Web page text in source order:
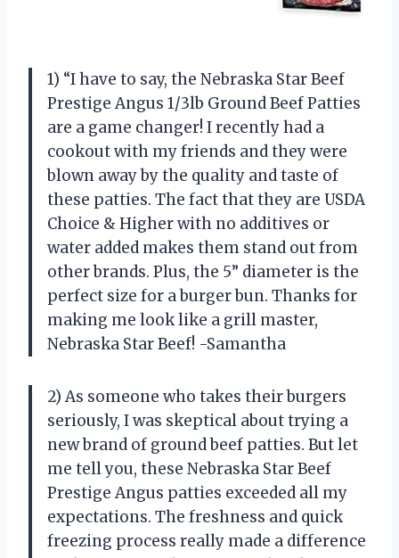
1) “I have to say, the Nebraska Star Beef
Prestige Angus 1/3lb Ground Beef Patties
are a game changer! I recently had a
cookout with my friends and they were
blown away by the quality and taste of
these patties. The fact that they are USDA
Choice & Higher with no additives or
water added makes them stand out from
other brands. Plus, the 5” diameter is the
perfect size for a burger bun. Thanks for
making me look like a grill master,
Nebraska Star Beef! -Samantha
2) As someone who takes their burgers
seriously, I was skeptical about trying a
new brand of ground beef patties. But let
me tell you, these Nebraska Star Beef
Prestige Angus patties exceeded all my
expectations. The freshness and quick
freezing process really made a difference